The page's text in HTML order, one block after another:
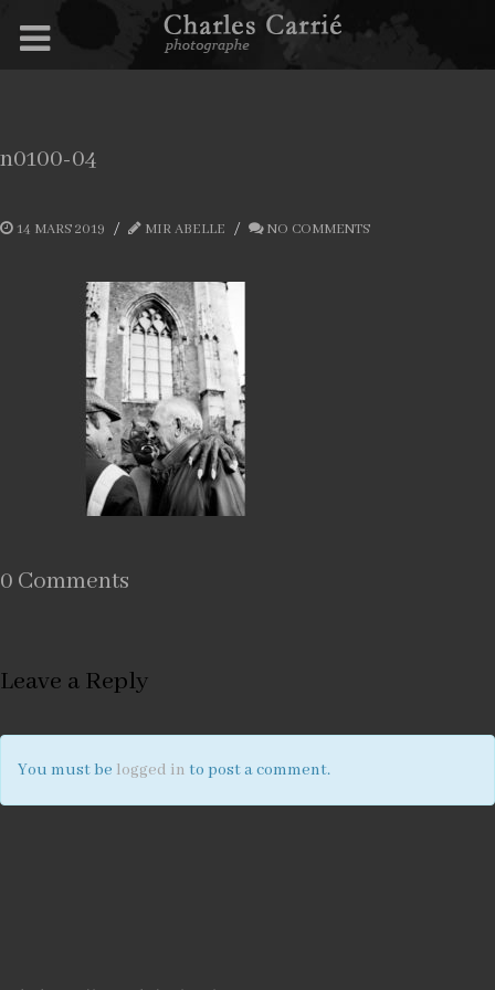
n0100-04
14 MARS 2019 MIR ABELLE NO COMMENTS
0 Comments
Leave a Reply
You must be logged in to post a comment.